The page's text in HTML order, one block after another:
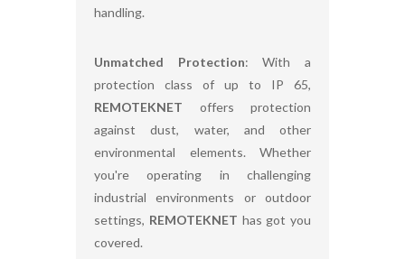
handling.
Unmatched Protection: With a
protection class of up to IP 65,
REMOTEKNET offers protection
against dust, water, and other
environmental elements. Whether
you're operating in challenging
industrial environments or outdoor
settings, REMOTEKNET has got you
covered.